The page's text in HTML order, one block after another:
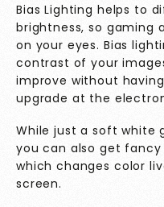
Bias Lighting helps to
brightness, so gaming
on your eyes. Bias
contrast of your
improve without
upgrade at the
While just a soft white
you can also get
which changes color
screen.